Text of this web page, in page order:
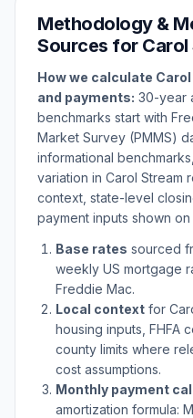
Methodology &
Sources for Carol
How we calculate
and payments: 30-year
benchmarks start with
Market Survey (PMMS)
informational
variation in Carol Stream
context, state-level
payment inputs shown
Base rates sourced
weekly US mortgage
Freddie Mac.
Local context for
housing inputs, FHFA
county limits where
cost assumptions.
Monthly payment
amortization formula: